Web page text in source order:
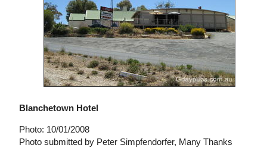
Blanchetown Hotel
Photo: 10/01/2008
Photo submitted by Peter Simpfendorfer, Many Thanks